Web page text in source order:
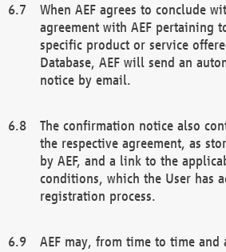
When AEF agrees to conclude
agreement with AEF pertaining
specific product or service
Database, AEF will send an
notice by email.
The confirmation notice also
the respective agreement, as
by AEF, and a link to the
conditions, which the User has
registration process.
AEF may, from time to time and